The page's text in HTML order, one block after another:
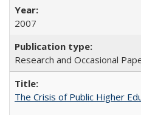
2007
Research and Occasional
The Crisis of Public Higher